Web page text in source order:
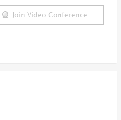
Join Video Conference